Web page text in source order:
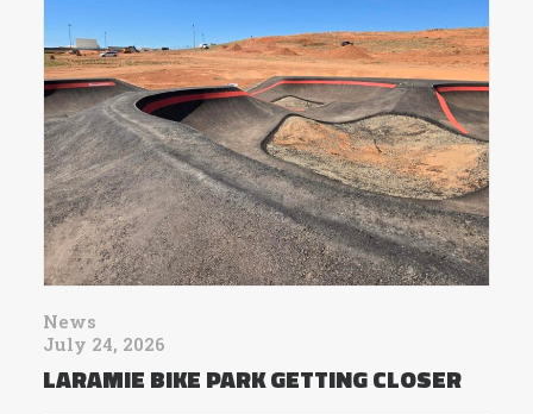
News
July 24, 2026
LARAMIE BIKE PARK GETTING CLOSER